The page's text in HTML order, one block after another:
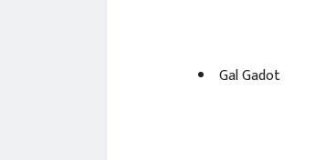
Gal Gadot